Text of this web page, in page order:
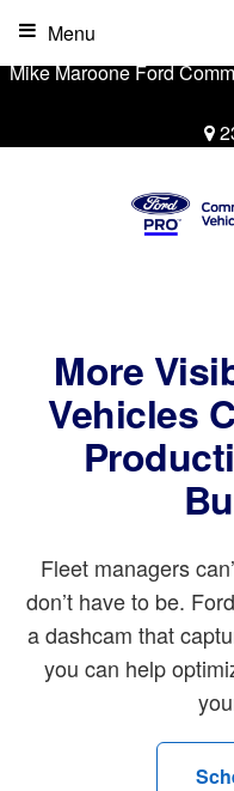
Mike Maroone Ford
Menu
More
Vehicles
Fleet managers
don’t have to be.
a dashcam that
you can help